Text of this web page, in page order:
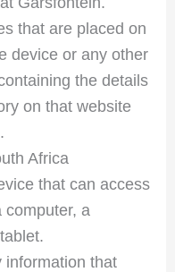
that are placed on
device or any other
the details
on that website
Africa
that can access
computer, a
that